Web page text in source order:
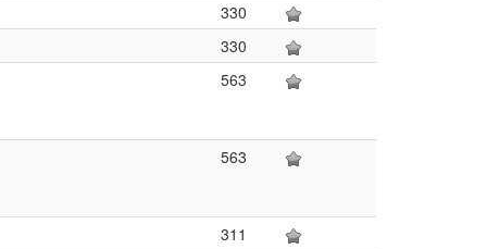
330
330
563
563
311